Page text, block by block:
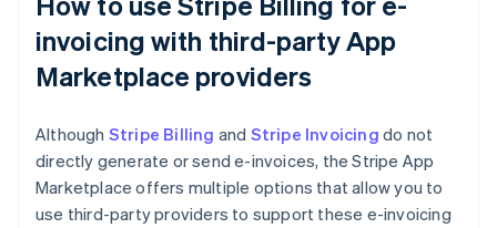
invoicing with third-party App
Marketplace providers
Although Stripe Billing and Stripe Invoicing do not
directly generate or send e-invoices, the Stripe App
Marketplace offers multiple options that allow you to
use third-party providers to support these e-invoicing